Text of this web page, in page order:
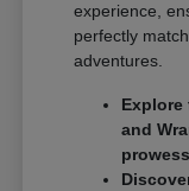
experience,
perfectly
adventures.
Explore
and